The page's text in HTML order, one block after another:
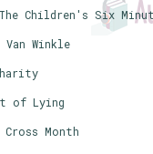
Children's Six
Winkle
of Lying
Month